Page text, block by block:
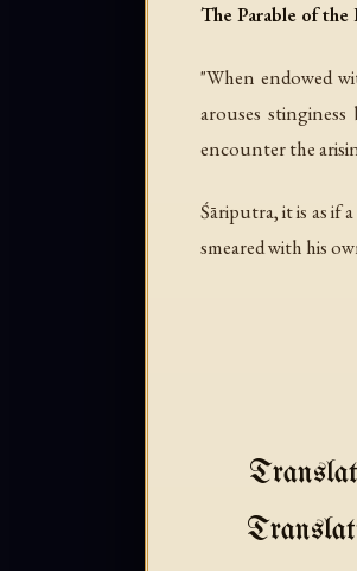
The Parable of
"When endowed
arouses
encounter the
Śāriputra, it is as if
smeared with his